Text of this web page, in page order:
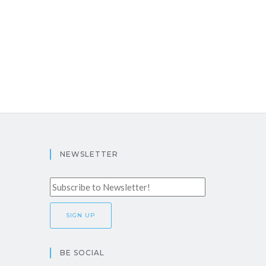
NEWSLETTER
BE SOCIAL